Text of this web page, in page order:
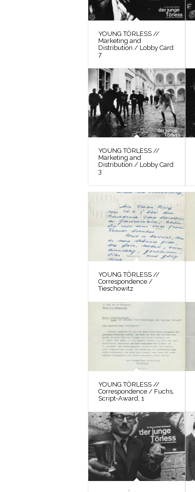
YOUNG TÖRLESS //
Marketing and
Distribution / Lobby Card
7
YOUNG TÖRLESS //
Marketing and
Distribution / Lobby Card
3
YOUNG TÖRLESS //
Correspondence /
Tieschowitz
YOUNG TÖRLESS //
Correspondence / Fuchs,
Script-Award, 1